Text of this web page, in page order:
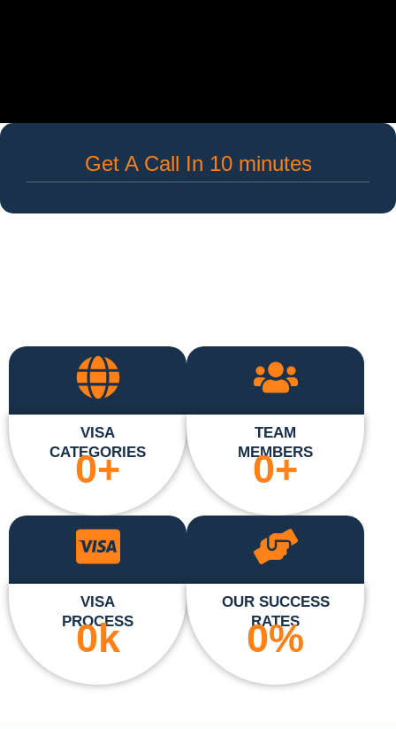
Get A Call In 10 minutes
VISA
CATEGORIES
0+
TEAM
MEMBERS
0+
VISA
PROCESS
0k
OUR SUCCESS
RATES
0%